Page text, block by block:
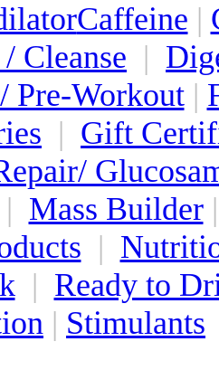
Caffeine |
Cleanse |
Pre-Workout|
| Gift
| Mass Builder
|
| Ready to
| Stimulants